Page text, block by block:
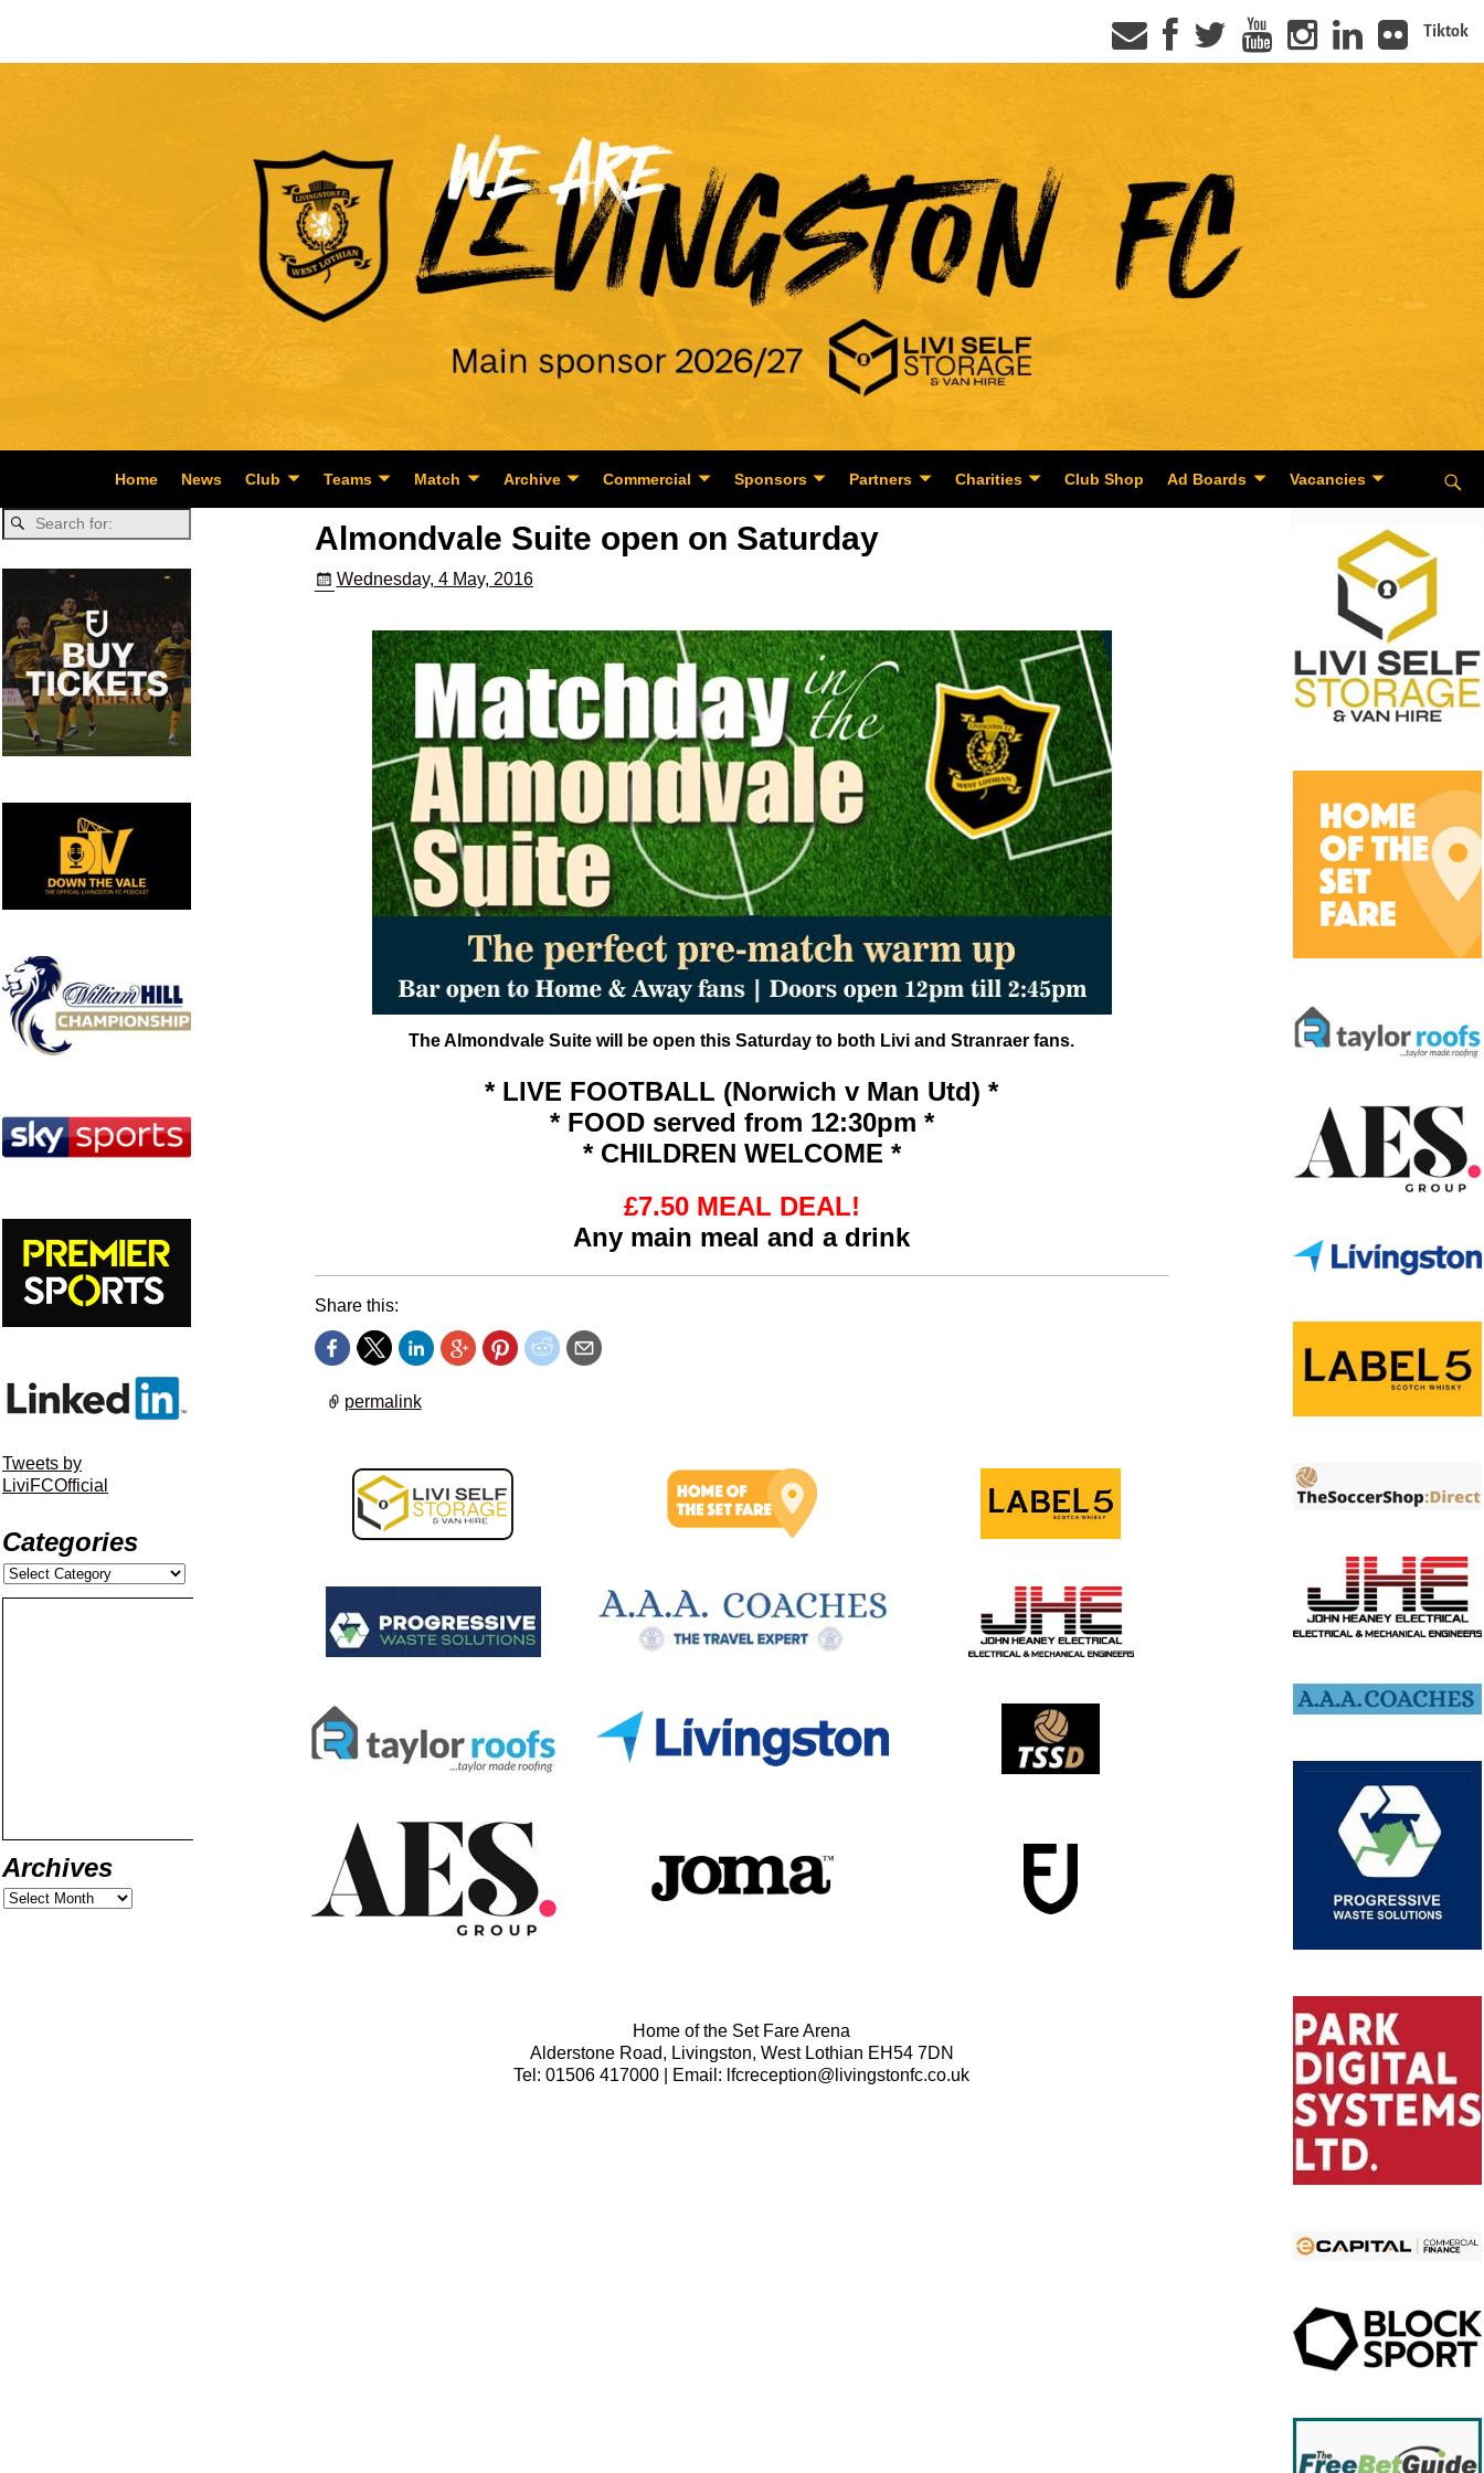
Tiktok
Home News Club Teams Match Archive Commercial Sponsors Partners Charities Club Shop Ad Boards Vacancies
Almondvale Suite open on Saturday
Wednesday, 4 May, 2016
The Almondvale Suite will be open this Saturday to both Livi and Stranraer fans.
* LIVE FOOTBALL (Norwich v Man Utd) *
* FOOD served from 12:30pm *
* CHILDREN WELCOME *
£7.50 MEAL DEAL!
Any main meal and a drink
Share this:
permalink
Home of the Set Fare Arena
Alderstone Road, Livingston, West Lothian EH54 7DN
Tel: 01506 417000 | Email: lfcreception@livingstonfc.co.uk
Tweets by
LiviFCOfficial
Categories
Archives